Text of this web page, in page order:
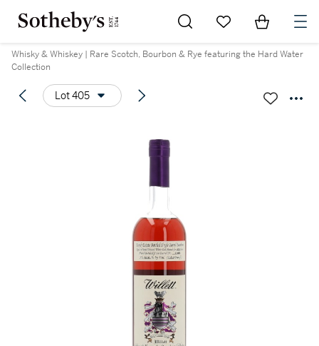
Go to My Favorites
Items in
Whisky & Whiskey | Rare Scotch, Bourbon & Rye featuring the Hard Water
Collection
Lot 405